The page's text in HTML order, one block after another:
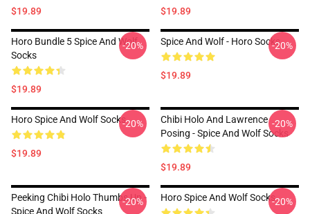
$19.89 $19.89
Horo Bundle 5 Spice And Wolf
Socks
$19.89
-20% Spice And Wolf - Horo Socks
$19.89
-20%
Horo Spice And Wolf Socks
$19.89
-20%
Chibi Holo And Lawrence
Posing - Spice And Wolf Socks
$19.89
-20%
Peeking Chibi Holo Thumbs Up -
Spice And Wolf Socks
-20% Horo Spice And Wolf Socks-20%